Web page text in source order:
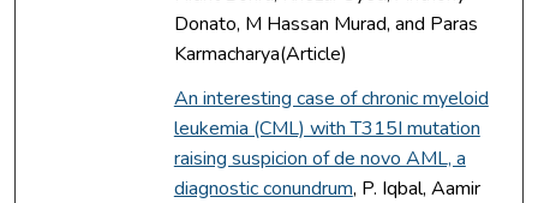
Donato, M Hassan Murad, and Paras
Karmacharya(Article)
An interesting case of chronic myeloid
leukemia (CML) with T315I mutation
raising suspicion of de novo AML, a
diagnostic conundrum, P. Iqbal, Aamir